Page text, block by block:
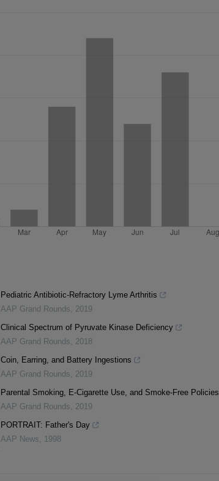
Pediatric Antibiotic-Refractory Lyme Arthritis
AAP Grand Rounds, 2019
Clinical Spectrum of Pyruvate Kinase Deficiency
AAP Grand Rounds, 2018
Coin, Earring, and Battery Ingestions
AAP Grand Rounds, 2019
Parental Smoking, E-Cigarette Use, and Smoke-Free Policies
AAP Grand Rounds, 2019
PORTRAIT: Father's Day
AAP News, 1998